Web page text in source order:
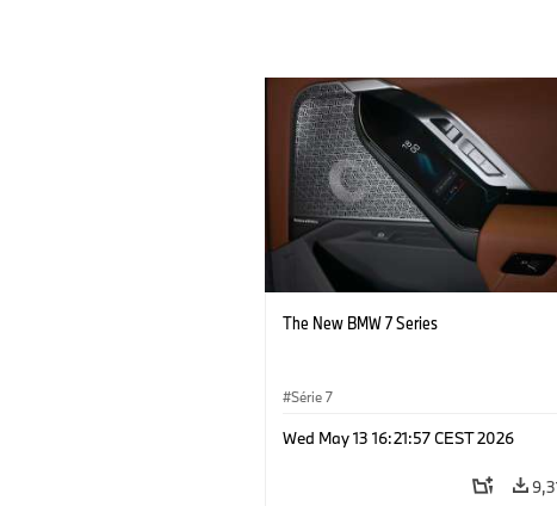
The New BMW 7 Series
Série 7
Wed May 13 16:21:57 CEST 2026